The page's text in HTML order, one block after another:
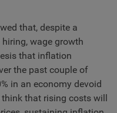
that, despite a
wage growth
that inflation
the past couple of
in an economy devoid
that rising costs will